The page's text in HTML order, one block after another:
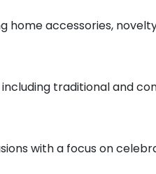
home accessories,
including traditional and
with a focus on